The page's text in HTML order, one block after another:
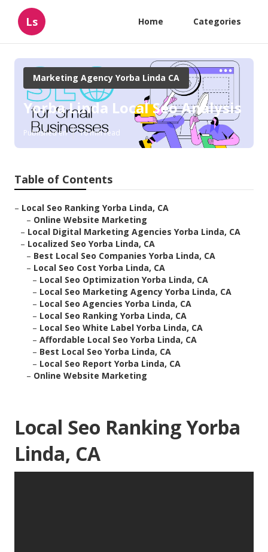
Ls Home Categories
Marketing Agency Yorba Linda CA
Yorba Linda Local Seo Analysis
Published en 10 min read
Table of Contents
– Local Seo Ranking Yorba Linda, CA
– Online Website Marketing
– Local Digital Marketing Agencies Yorba Linda, CA
– Localized Seo Yorba Linda, CA
– Best Local Seo Companies Yorba Linda, CA
– Local Seo Cost Yorba Linda, CA
– Local Seo Optimization Yorba Linda, CA
– Local Seo Marketing Agency Yorba Linda, CA
– Local Seo Agencies Yorba Linda, CA
– Local Seo Ranking Yorba Linda, CA
– Local Seo White Label Yorba Linda, CA
– Affordable Local Seo Yorba Linda, CA
– Best Local Seo Yorba Linda, CA
– Local Seo Report Yorba Linda, CA
– Online Website Marketing
Local Seo Ranking Yorba
Linda, CA